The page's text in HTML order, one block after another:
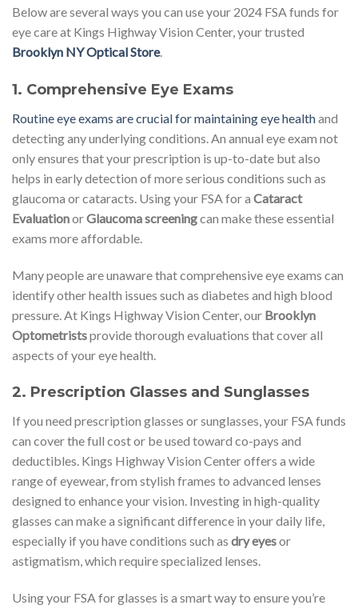
Below are several ways you can use your 2024 FSA funds for
eye care at Kings Highway Vision Center, your trusted
Brooklyn NY Optical Store.
1. Comprehensive Eye Exams
Routine eye exams are crucial for maintaining eye healthand
detecting any underlying conditions. An annual eye exam not
only ensures that your prescription is up-to-date but also
helps in early detection of more serious conditions such as
glaucoma or cataracts. Using your FSA for a Cataract
EvaluationorGlaucoma screeningcan make these essential
exams more affordable.
Many people are unaware that comprehensive eye exams can
identify other health issues such as diabetes and high blood
pressure. At Kings Highway Vision Center, our Brooklyn
Optometristsprovide thorough evaluations that cover all
aspects of your eye health.
2. Prescription Glasses and Sunglasses
If you need prescription glasses or sunglasses, your FSA funds
can cover the full cost or be used toward co-pays and
deductibles. Kings Highway Vision Center offers a wide
range of eyewear, from stylish frames to advanced lenses
designed to enhance your vision. Investing in high-quality
glasses can make a significant difference in your daily life,
especially if you have conditions such as dry eyesor
astigmatism, which require specialized lenses.
Using your FSA for glasses is a smart way to ensure you’re